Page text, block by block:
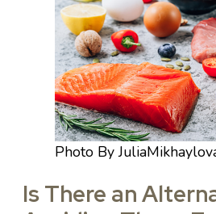
Photo By
Is There an